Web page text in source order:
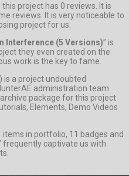
project has 0 reviews. It is
reviews. It is very noticeable to
project for us.
Interference (5 Versions)” is
they even created on the
work is the key to fame.
is a project undoubted
administration team
package for this project
Elements, Demo Videos
in portfolio, 11 badges and
frequently captivate us with